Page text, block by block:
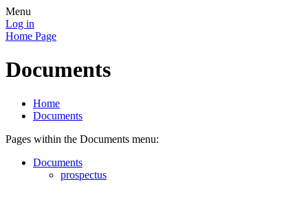
Menu
Log in
Home Page
Documents
Home
Documents
Pages within the Documents menu:
Documents
prospectus